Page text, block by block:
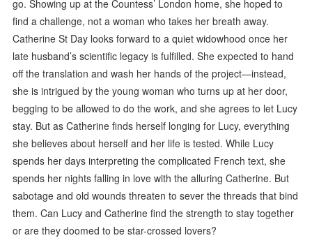
go. Showing up at the Countess’ London home, she hoped to
find a challenge, not a woman who takes her breath away.
Catherine St Day looks forward to a quiet widowhood once her
late husband’s scientific legacy is fulfilled. She expected to hand
off the translation and wash her hands of the project—instead,
she is intrigued by the young woman who turns up at her door,
begging to be allowed to do the work, and she agrees to let Lucy
stay. But as Catherine finds herself longing for Lucy, everything
she believes about herself and her life is tested. While Lucy
spends her days interpreting the complicated French text, she
spends her nights falling in love with the alluring Catherine. But
sabotage and old wounds threaten to sever the threads that bind
them. Can Lucy and Catherine find the strength to stay together
or are they doomed to be star-crossed lovers?